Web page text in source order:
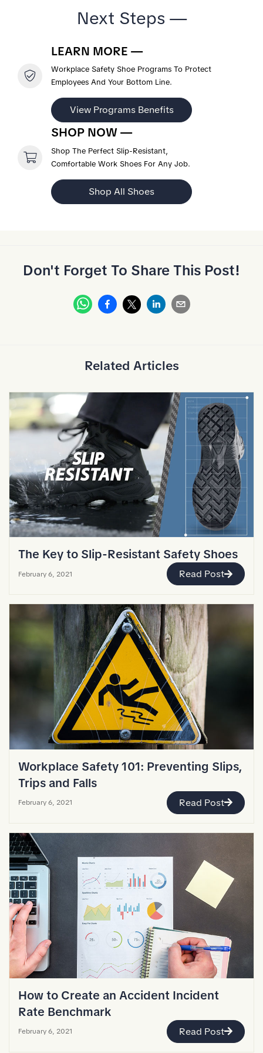
Next Steps —
LEARN MORE —
Workplace Safety Shoe Programs To Protect
Employees And Your Bottom Line.
View Programs Benefits
SHOP NOW —
Shop The Perfect Slip-Resistant,
Comfortable Work Shoes For Any Job.
Shop All Shoes
Don't Forget To Share This Post!
WhatsappFacebook
X LinkedinEmail
Related Articles
The Key to Slip-Resistant Safety Shoes
February 6, 2021 Read Post
Workplace Safety 101: Preventing Slips,
Trips and Falls
February 6, 2021 Read Post
How to Create an Accident Incident
Rate Benchmark
February 6, 2021 Read Post